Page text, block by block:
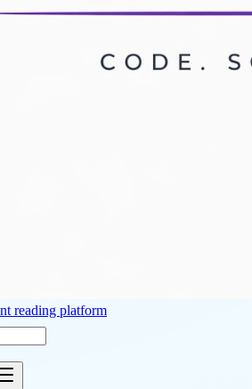
reading platform